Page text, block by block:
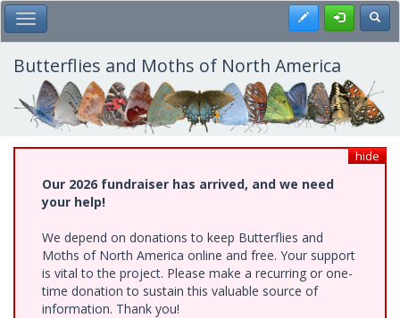
Skip
to
main
content
Toggle Main Menu Register
Butterflies and Moths of North America
hide
Our 2026 fundraiser has arrived, and we need
your help!
We depend on donations to keep Butterflies and
Moths of North America online and free. Your support
is vital to the project. Please make a recurring or one-
time donation to sustain this valuable source of
information. Thank you!